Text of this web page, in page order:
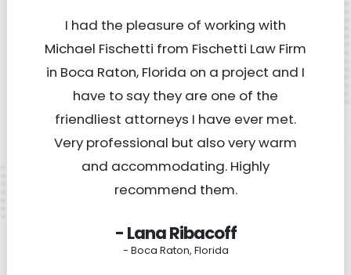
I had the pleasure of working with
Michael Fischetti from Fischetti Law Firm
in Boca Raton, Florida on a project and I
have to say they are one of the
friendliest attorneys I have ever met.
Very professional but also very warm
and accommodating. Highly
recommend them.
- Lana Ribacoff
- Boca Raton, Florida